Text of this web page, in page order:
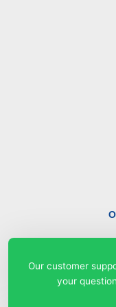
31 a Emina
Our customer
your